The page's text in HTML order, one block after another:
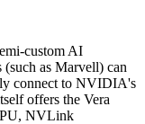
custom AI
as Marvell) can
connect to NVIDIA's
offers the Vera
NVLink